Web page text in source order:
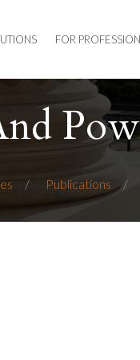
FOR
Publications